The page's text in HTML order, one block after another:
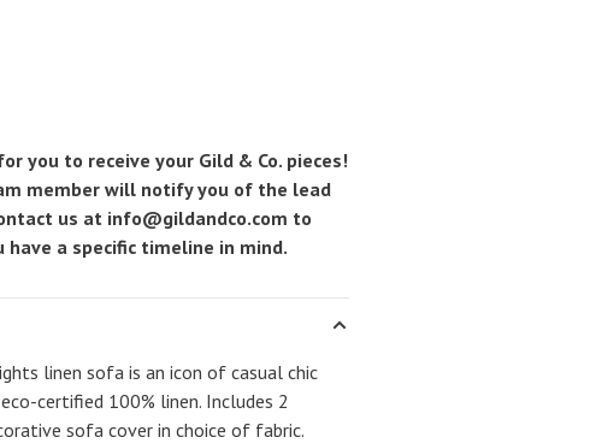
you to receive your Gild & Co. pieces!
member will notify you of the lead
us at info@gildandco.com to
a specific timeline in mind.
linen sofa is an icon of casual chic
certified 100% linen. Includes 2
sofa cover in choice of fabric.